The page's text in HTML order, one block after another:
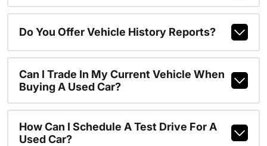
Do You Offer Vehicle History Reports?
Can I Trade In My Current Vehicle When
Buying A Used Car?
How Can I Schedule A Test Drive For A
Used Car?